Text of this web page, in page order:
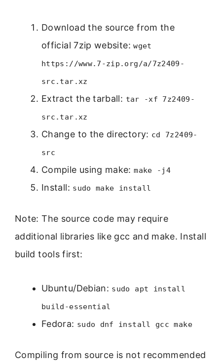
Download the source from the
official 7zip website:wget
https://www.7-zip.org/a/7z2409-
src.tar.xz
Extract the tarball: tar -xf 7z2409-
src.tar.xz
Change to the directory: cd 7z2409-
src
Compile using make:make -j4
Install: sudo make install
Note: The source code may require
additional libraries like gcc and make. Install
build tools first:
Ubuntu/Debian: sudo apt install
build-essential
Fedora: sudo dnf install gcc make
Compiling from source is not recommended